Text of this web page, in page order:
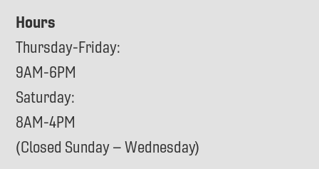
Hours
Thursday-Friday:
9AM-6PM
Saturday:
8AM-4PM
(Closed Sunday – Wednesday)